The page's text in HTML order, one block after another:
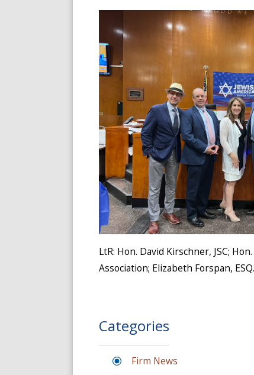
LtR: Hon. David Kirschner, JSC;
Association; Elizabeth Forspan,
Categories
Firm News